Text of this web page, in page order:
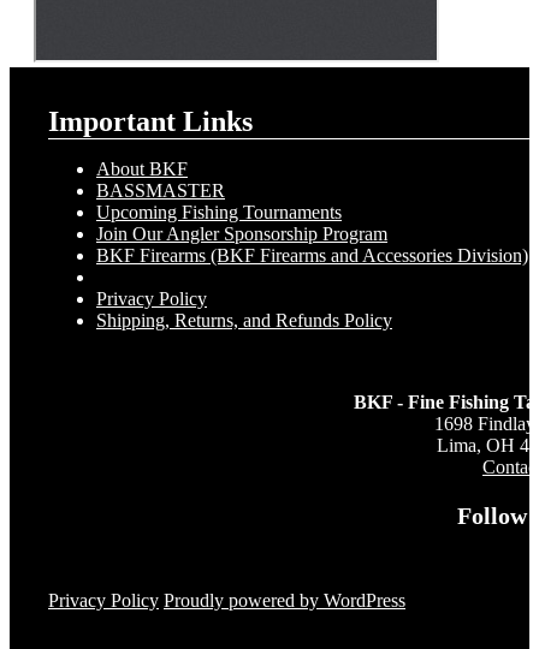
Important Links
About BKF
BASSMASTER
Upcoming Fishing Tournaments
Join Our Angler Sponsorship Program
BKF Firearms (BKF Firearms and Accessories Division)
Privacy Policy
Shipping, Returns, and Refunds Policy
BKF - Fine Fishing
1698
Lima, OH
Follow
Privacy Policy Proudly powered by WordPress